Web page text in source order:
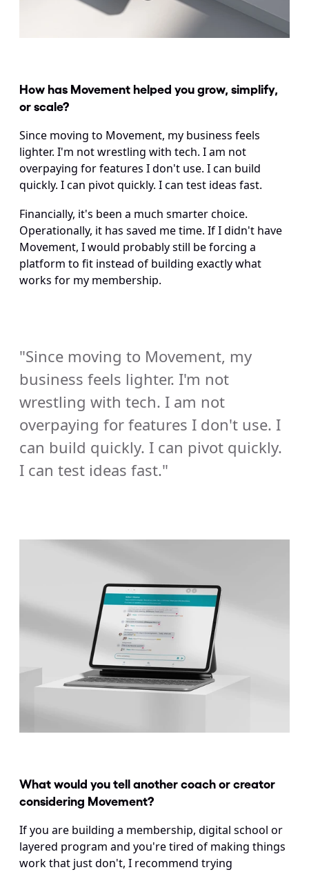
How has Movement helped you grow, simplify,
or scale?
Since moving to Movement, my business feels
lighter. I'm not wrestling with tech. I am not
overpaying for features I don't use. I can build
quickly. I can pivot quickly. I can test ideas fast.
Financially, it's been a much smarter choice.
Operationally, it has saved me time. If I didn't have
Movement, I would probably still be forcing a
platform to fit instead of building exactly what
works for my membership.
"Since moving to Movement, my
business feels lighter. I'm not
wrestling with tech. I am not
overpaying for features I don't use. I
can build quickly. I can pivot quickly.
I can test ideas fast."
What would you tell another coach or creator
considering Movement?
If you are building a membership, digital school or
layered program and you're tired of making things
work that just don't, I recommend trying